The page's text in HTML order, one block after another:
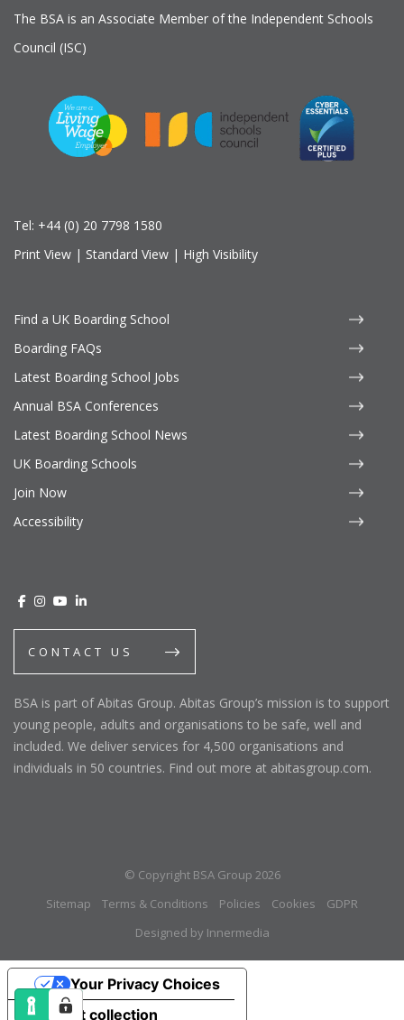
The BSA is an Associate Member of the Independent Schools
Council (ISC)
Tel: +44 (0) 20 7798 1580
Print View | Standard View | High Visibility
Find a UK Boarding School
Boarding FAQs
Latest Boarding School Jobs
Annual BSA Conferences
Latest Boarding School News
UK Boarding Schools
Join Now
Accessibility
CONTACT US
BSA is part of Abitas Group. Abitas Group’s mission is to support
young people, adults and organisations to be safe, well and
included. We deliver services for 4,500 organisations and
individuals in 50 countries. Find out more at abitasgroup.com.
© Copyright BSA Group 2026
Sitemap
Terms & Conditions Policies Cookies
GDPR
Designed by Innermedia
Notice at collection
Your Privacy Choices